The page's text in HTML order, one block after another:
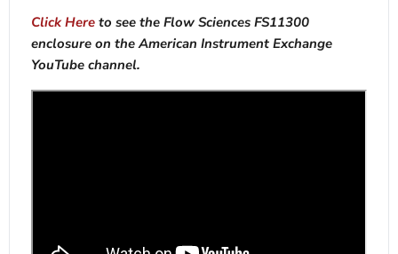
Click Here to see the Flow Sciences FS11300
enclosure on the American Instrument Exchange
YouTube channel.